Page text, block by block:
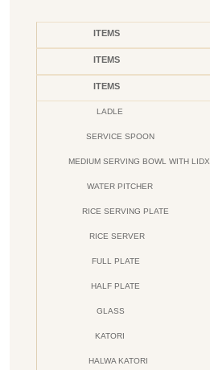
ITEMS
ITEMS
ITEMS
LADLE
SERVICE SPOON
MEDIUM SERVING BOWL WITH LIDX
WATER PITCHER
RICE SERVING PLATE
RICE SERVER
FULL PLATE
HALF PLATE
GLASS
KATORI
HALWA KATORI